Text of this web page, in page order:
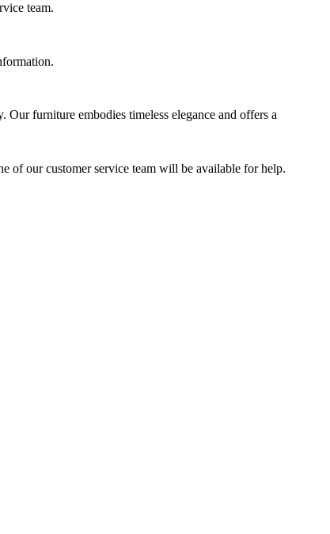
team.
Our furniture embodies timeless elegance and offers a
of our customer service team will be available for help.